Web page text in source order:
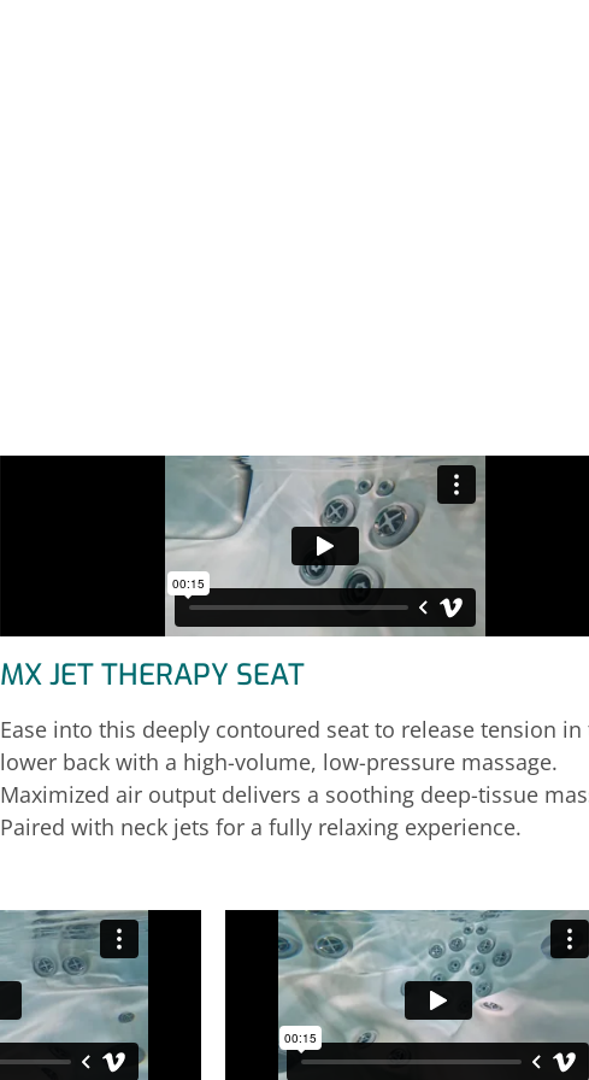
MX JET THERAPY SEAT
Ease into this deeply contoured seat to release tension in
lower back with a high-volume, low-pressure massage.
Maximized air output delivers a soothing deep-tissue
Paired with neck jets for a fully relaxing experience.